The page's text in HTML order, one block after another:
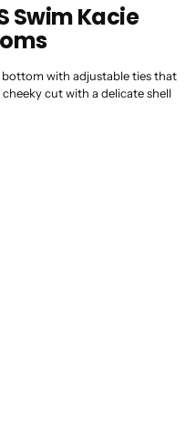
Swim Kacie
with adjustable ties that
cut with a delicate shell